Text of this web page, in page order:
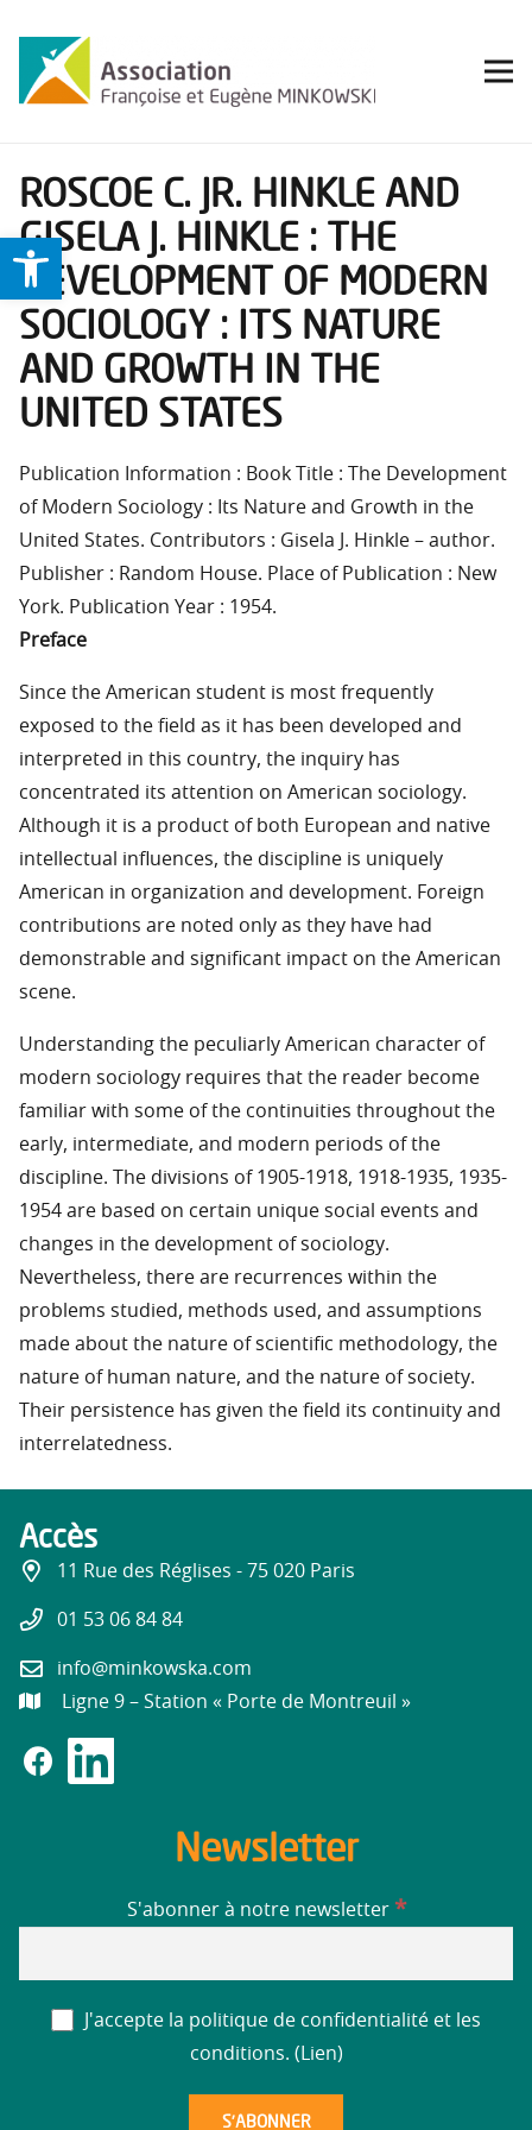
Ouvrir la barre d’outils
ROSCOE C. JR. HINKLE AND
GISELA J. HINKLE : THE
DEVELOPMENT OF MODERN
SOCIOLOGY : ITS NATURE
AND GROWTH IN THE
UNITED STATES
Publication Information : Book Title : The Development
of Modern Sociology : Its Nature and Growth in the
United States. Contributors : Gisela J. Hinkle – author.
Publisher : Random House. Place of Publication : New
York. Publication Year : 1954.
Preface
Since the American student is most frequently
exposed to the field as it has been developed and
interpreted in this country, the inquiry has
concentrated its attention on American sociology.
Although it is a product of both European and native
intellectual influences, the discipline is uniquely
American in organization and development. Foreign
contributions are noted only as they have had
demonstrable and significant impact on the American
scene.
Understanding the peculiarly American character of
modern sociology requires that the reader become
familiar with some of the continuities throughout the
early, intermediate, and modern periods of the
discipline. The divisions of 1905-1918, 1918-1935, 1935-
1954 are based on certain unique social events and
changes in the development of sociology.
Nevertheless, there are recurrences within the
problems studied, methods used, and assumptions
made about the nature of scientific methodology, the
nature of human nature, and the nature of society.
Their persistence has given the field its continuity and
interrelatedness.
Accès
11 Rue des Réglises - 75 020 Paris
01 53 06 84 84
info@minkowska.com
Ligne 9 – Station « Porte de Montreuil »
Newsletter
S'abonner à notre newsletter *
J'accepte la politique de confidentialité et les
conditions. ( Lien)